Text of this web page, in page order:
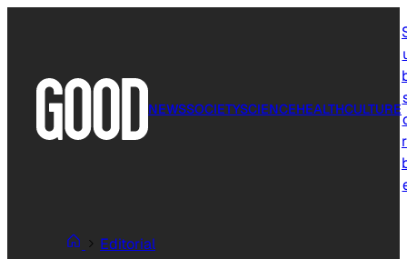
NEWSSOCIETYSCIENCEHEALTHCULTURE
Editorial